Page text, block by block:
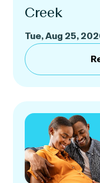
Creek
Tue, Aug 25,